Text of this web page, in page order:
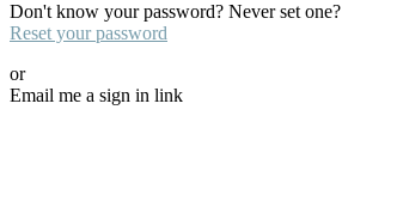
Don't know your password? Never set one?
Reset your password
or
Email me a sign in link